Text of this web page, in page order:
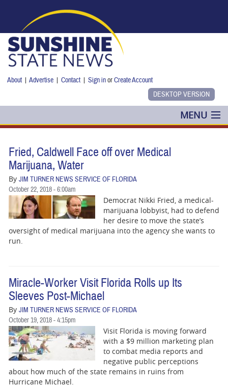
About |Advertise |Contact |Sign inorCreate Account
MENU
NANCY SMITH
COLUMNS
BLOG
BUSINESS
CARTOONS
Fried, Caldwell Face off over Medical
Marijuana, Water
By JIM TURNER NEWS SERVICE OF FLORIDA
October 22, 2018 - 6:00am
Democrat Nikki Fried, a medical-
marijuana lobbyist, had to defend
her desire to move the state’s
oversight of medical marijuana into the agency she wants to
run.
Miracle-Worker Visit Florida Rolls up Its
Sleeves Post-Michael
By JIM TURNER NEWS SERVICE OF FLORIDA
October 19, 2018 - 4:15pm
Visit Florida is moving forward
with a $9 million marketing plan
to combat media reports and
negative public perceptions
about how much of the state remains in ruins from
Hurricane Michael.